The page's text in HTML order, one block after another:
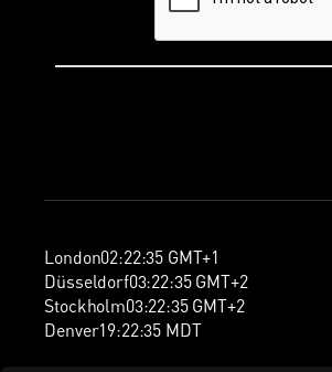
London02:22:36 GMT+1
Düsseldorf03:22:36 GMT+2
Stockholm03:22:36 GMT+2
Denver19:22:36 MDT